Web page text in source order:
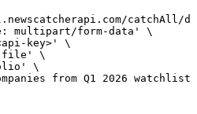
catchAll/
multipart/form-data' \
key>' \
\
\
from Q1 2026 watchlist'